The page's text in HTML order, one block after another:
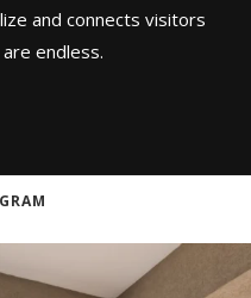
and connects visitors
endless.